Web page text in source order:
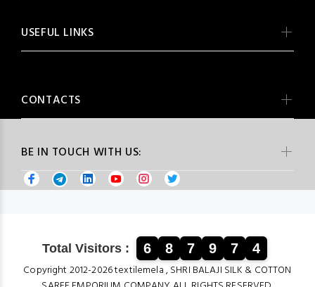
BE IN TOUCH WITH US:
USEFUL LINKS
CONTACTS
Total Visitors : 6 8 7 9 7 4
Copyright 2012-2026 textilemela , SHRI BALAJI SILK & COTTON